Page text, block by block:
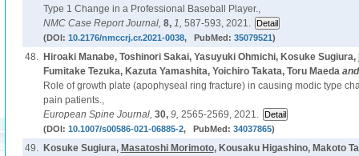
Type 1 Change in a Professional Baseball Player.,
NMC Case Report Journal, 8, 1, 587-593, 2021.
(DOI: 10.2176/nmccrj.cr.2021-0038, PubMed: 35079521)
48. Hiroaki Manabe, Toshinori Sakai, Yasuyuki Ohmichi, Kosuke Sugiura,
Fumitake Tezuka, Kazuta Yamashita, Yoichiro Takata, Toru Maeda
Role of growth plate (apophyseal ring fracture) in causing modic type
pain patients.,
European Spine Journal, 30, 9, 2565-2569, 2021.
(DOI: 10.1007/s00586-021-06885-2, PubMed: 34037865)
49. Kosuke Sugiura, Masatoshi Morimoto, Kousaku Higashino, Makoto